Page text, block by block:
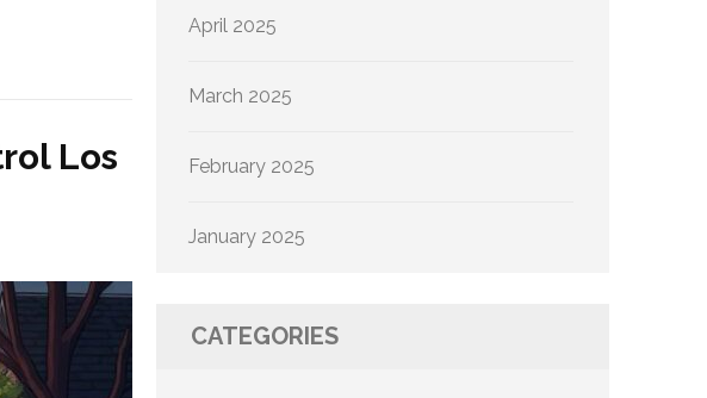
Los
April 2025
March 2025
February 2025
January 2025
CATEGORIES